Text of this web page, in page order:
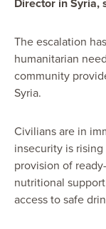
The escalation
humanitarian
community
Syria.
Civilians are in
insecurity is
provision of
nutritional
access to safe